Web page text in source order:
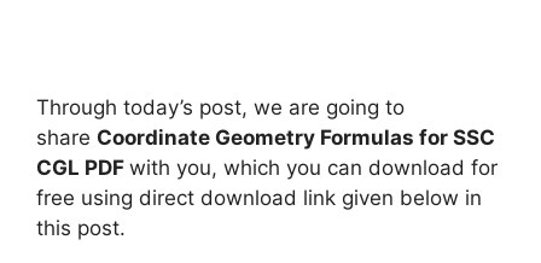
Through today’s post, we are going to
share Coordinate Geometry Formulas for SSC
CGL PDF with you, which you can download for
free using direct download link given below in
this post.